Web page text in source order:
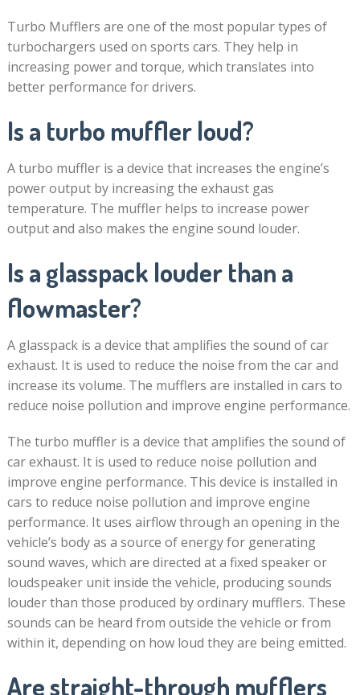
Turbo Mufflers are one of the most popular types of
turbochargers used on sports cars. They help in
increasing power and torque, which translates into
better performance for drivers.
Is a turbo muffler loud?
A turbo muffler is a device that increases the engine’s
power output by increasing the exhaust gas
temperature. The muffler helps to increase power
output and also makes the engine sound louder.
Is a glasspack louder than a
flowmaster?
A glasspack is a device that amplifies the sound of car
exhaust. It is used to reduce the noise from the car and
increase its volume. The mufflers are installed in cars to
reduce noise pollution and improve engine performance.
The turbo muffler is a device that amplifies the sound of
car exhaust. It is used to reduce noise pollution and
improve engine performance. This device is installed in
cars to reduce noise pollution and improve engine
performance. It uses airflow through an opening in the
vehicle’s body as a source of energy for generating
sound waves, which are directed at a fixed speaker or
loudspeaker unit inside the vehicle, producing sounds
louder than those produced by ordinary mufflers. These
sounds can be heard from outside the vehicle or from
within it, depending on how loud they are being emitted.
Are straight-through mufflers